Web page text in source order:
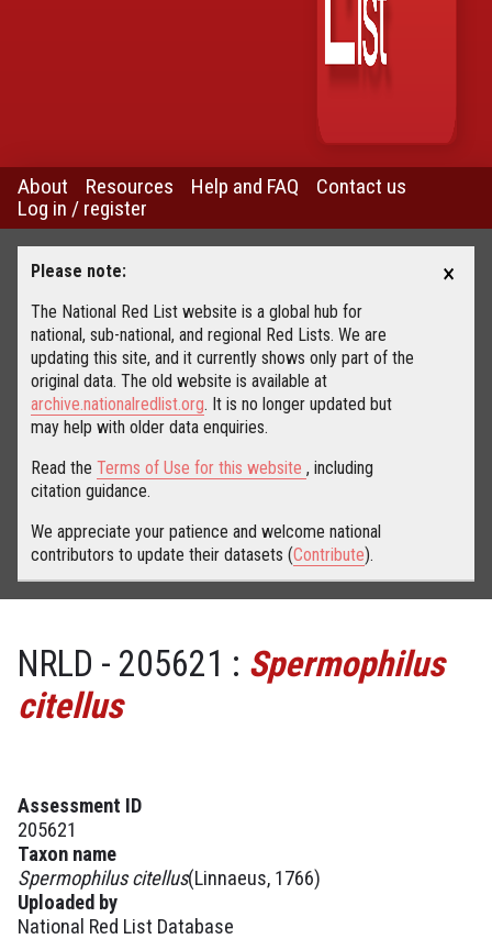
About Resources Help and FAQ
Contact us
Log in / register
Please note:
The National Red List website is a global hub for
national, sub-national, and regional Red Lists. We are
updating this site, and it currently shows only part of the
original data. The old website is available at
archive.nationalredlist.org. It is no longer updated but
may help with older data enquiries.
Read the Terms of Use for this website , including
citation guidance.
We appreciate your patience and welcome national
contributors to update their datasets (Contribute).
×
NRLD - 205621 : Spermophilus
citellus
Assessment ID
205621
Taxon name
Spermophilus citellus(Linnaeus, 1766)
Uploaded by
National Red List Database